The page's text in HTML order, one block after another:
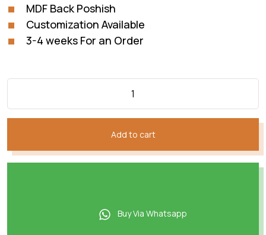
MDF Back Poshish
Customization Available
3-4 weeks For an Order
Add to cart
Buy Via Whatsapp